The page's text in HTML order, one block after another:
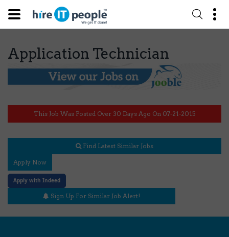
Application Technician
This Job Was Posted Over 30 Days Ago On 07-21-2015
Find Latest Similar Jobs
Apply Now
Apply with Indeed
Sign Up For Similar Job Alert!